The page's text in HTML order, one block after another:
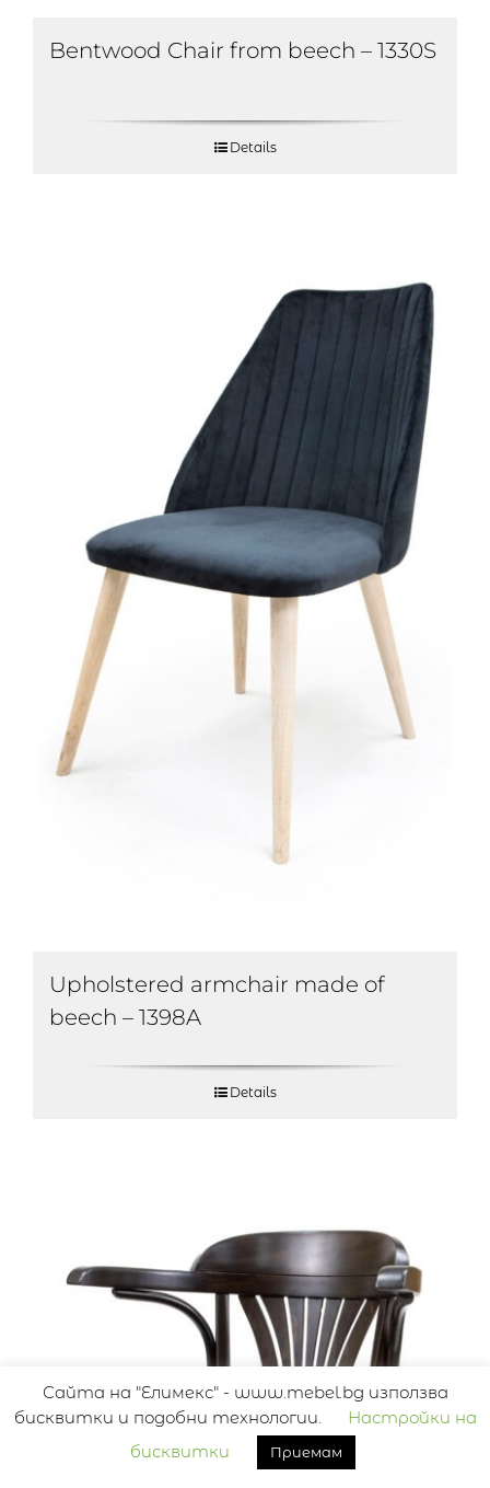
Bentwood Chair from beech – 1330S
Details
Upholstered armchair made of
beech – 1398A
Details
Сайта на "Елимекс" - www.mebel.bg използва
бисквитки и подобни технологии.
Настройки на
бисквитки
Приемам